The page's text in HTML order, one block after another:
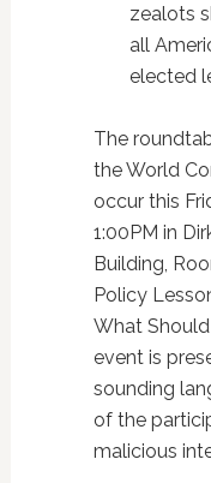
zealots
all
elected
The
the World
occur this
1:00PM in
Building,
Policy
What Should
event is
sounding
of the
malicious